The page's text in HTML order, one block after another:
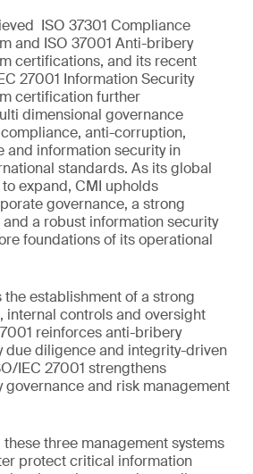
ISO 37301 Compliance
and ISO 37001 Anti-bribery
certifications, and its recent
27001 Information Security
certification further
dimensional governance
anti-corruption,
and information security in
standards. As its global
expand, CMI upholds
governance, a strong
a robust information security
foundations of its operational
the establishment of a strong
internal controls and oversight
reinforces anti-bribery
due diligence and integrity-driven
IEC 27001 strengthens
governance and risk management
three management systems
protect critical information